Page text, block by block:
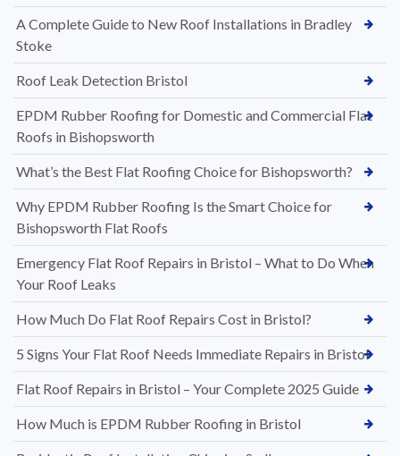
A Complete Guide to New Roof Installations in Bradley
Stoke
Roof Leak Detection Bristol
EPDM Rubber Roofing for Domestic and Commercial Flat
Roofs in Bishopsworth
What’s the Best Flat Roofing Choice for Bishopsworth?
Why EPDM Rubber Roofing Is the Smart Choice for
Bishopsworth Flat Roofs
Emergency Flat Roof Repairs in Bristol – What to Do When
Your Roof Leaks
How Much Do Flat Roof Repairs Cost in Bristol?
5 Signs Your Flat Roof Needs Immediate Repairs in Bristol
Flat Roof Repairs in Bristol – Your Complete 2025 Guide
How Much is EPDM Rubber Roofing in Bristol